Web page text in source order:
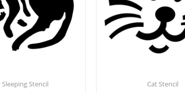
Sleeping Stencil Cat Stencil